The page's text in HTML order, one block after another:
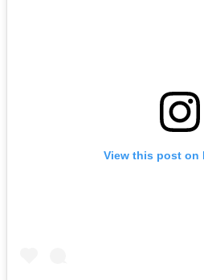
View this post on